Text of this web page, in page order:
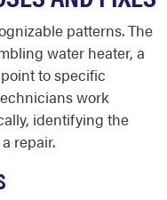
patterns. The
water heater, a
to specific
work
identifying the
repair.